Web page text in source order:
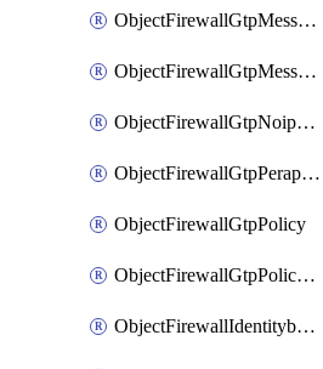
ObjectFirewallGtpMessageratelimitv1
ObjectFirewallGtpMessageratelimitv2
ObjectFirewallGtpNoippolicy
ObjectFirewallGtpPerapnshaper
ObjectFirewallGtpPolicy
ObjectFirewallGtpPolicyv2
ObjectFirewallIdentitybasedroute